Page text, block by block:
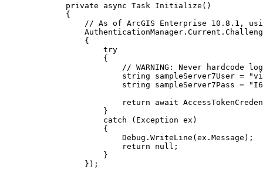
private
async Task Initialize ()
{
// As of ArcGIS Enterprise 10.8.1,
AuthenticationManager . Current .
{
try
{
// WARNING: Never
string
sampleServer7User =
string
sampleServer7Pass =
return await
}
catch ( Exception ex )
{
Debug . WriteLine (ex . Message );
return
null ;
}
});